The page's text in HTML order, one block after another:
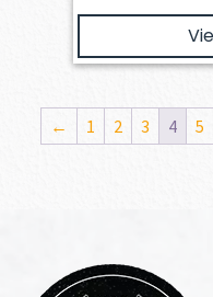
← 1 2 3 4 5